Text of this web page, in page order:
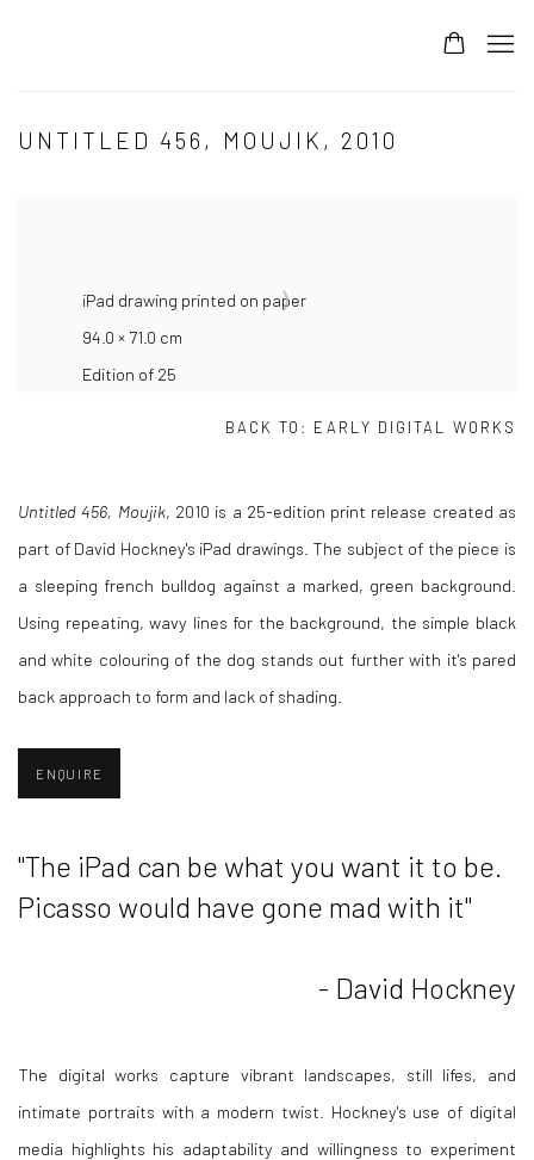
UNTITLED 456, MOUJIK, 2010
iPad drawing printed on paper
94.0 × 71.0 cm
Edition of 25
BACK TO: EARLY DIGITAL WORKS
Untitled 456, Moujik, 2010 is a 25-edition print release created as
part of David Hockney's iPad drawings. The subject of the piece is
a sleeping french bulldog against a marked, green background.
Using repeating, wavy lines for the background, the simple black
and white colouring of the dog stands out further with it's pared
back approach to form and lack of shading.
ENQUIRE
"The iPad can be what you want it to be.
Picasso would have gone mad with it"
- David Hockney
The digital works capture vibrant landscapes, still lifes, and
intimate portraits with a modern twist. Hockney's use of digital
media highlights his adaptability and willingness to experiment